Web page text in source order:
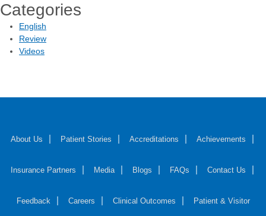
Categories
English
Review
Videos
About Us Patient Stories Accreditations Achievements
Insurance Partners Media Blogs FAQs Contact Us
Feedback Careers Clinical Outcomes Patient & Visitor